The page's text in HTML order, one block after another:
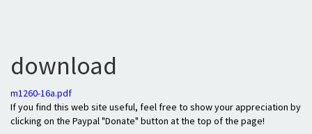
download
m1260-16a.pdf
If you find this web site useful, feel free to show your appreciation by
clicking on the Paypal "Donate" button at the top of the page!